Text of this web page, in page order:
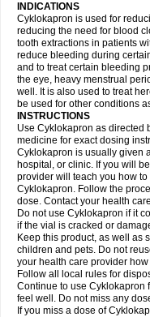
INDICATIONS
Cyklokapron is used for
reducing the need for blood
tooth extractions in patients
reduce bleeding during
and to treat certain bleeding
the eye, heavy menstrual
well. It is also used to treat
be used for other conditions
INSTRUCTIONS
Use Cyklokapron as directed
medicine for exact dosing
Cyklokapron is usually given
hospital, or clinic. If you will
provider will teach you how
Cyklokapron. Follow the
dose. Contact your health
Do not use Cyklokapron if it
if the vial is cracked or
Keep this product, as well as
children and pets. Do not
your health care provider
Follow all local rules for
Continue to use Cyklokapron
feel well. Do not miss any
If you miss a dose of